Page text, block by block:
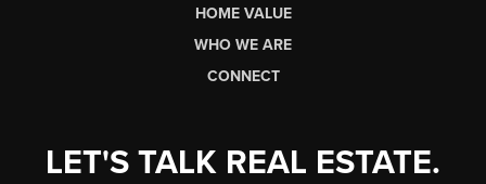
HOME VALUE
WHO WE ARE
CONNECT
LET'S TALK REAL ESTATE.